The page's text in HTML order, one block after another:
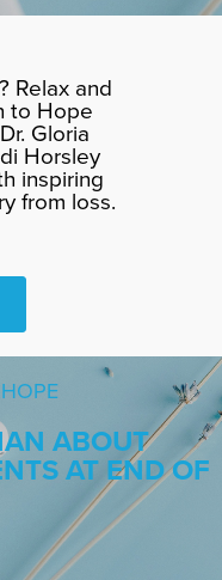
Relax and
to Hope
Gloria
Horsley
inspiring
from loss.
ABOUT
AT END OF